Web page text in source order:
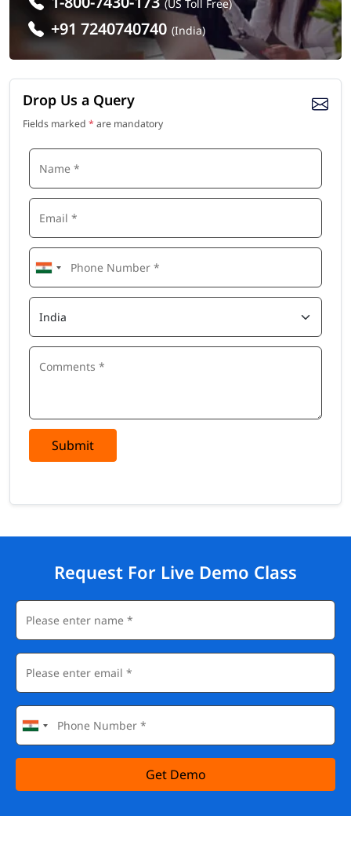
(US Toll Free)
+91 7240740740 (India)
Drop Us a Query
Fields marked * are mandatory
Submit
Request For Live Demo Class
Get Demo